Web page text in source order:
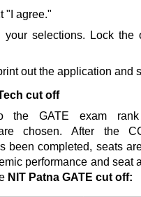
"I agree."
your selections. Lock the
out the application and
cut off
the GATE exam
chosen. After the
been completed, seats
performance and seat
NIT Patna GATE cut off: